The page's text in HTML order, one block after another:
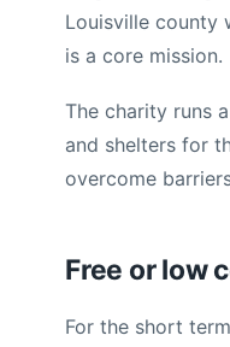
Louisville county
is a core mission.
The charity runs
and shelters for
overcome
Free or low
For the short